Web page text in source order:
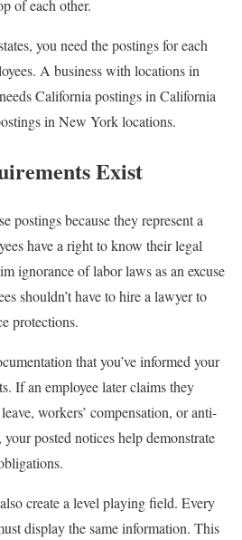
of each other.
you need the postings for each
A business with locations in
California postings in California
in New York locations.
Exist
postings because they represent a
have a right to know their legal
ignorance of labor laws as an excuse
shouldn’t have to hire a lawyer to
protections.
that you’ve informed your
If an employee later claims they
workers’ compensation, or anti-
posted notices help demonstrate
create a level playing field. Every
display the same information. This